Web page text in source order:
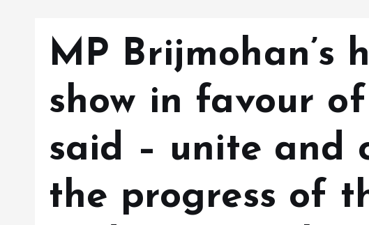
MP Brijmohan’s
show in favour
said – unite and
the progress of